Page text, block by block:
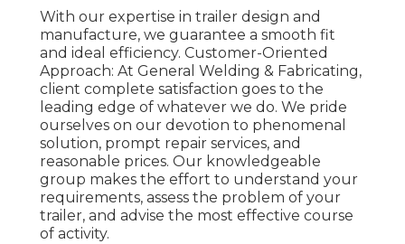
With our expertise in trailer design and
manufacture, we guarantee a smooth fit
and ideal efficiency. Customer-Oriented
Approach: At General Welding & Fabricating,
client complete satisfaction goes to the
leading edge of whatever we do. We pride
ourselves on our devotion to phenomenal
solution, prompt repair services, and
reasonable prices. Our knowledgeable
group makes the effort to understand your
requirements, assess the problem of your
trailer, and advise the most effective course
of activity.